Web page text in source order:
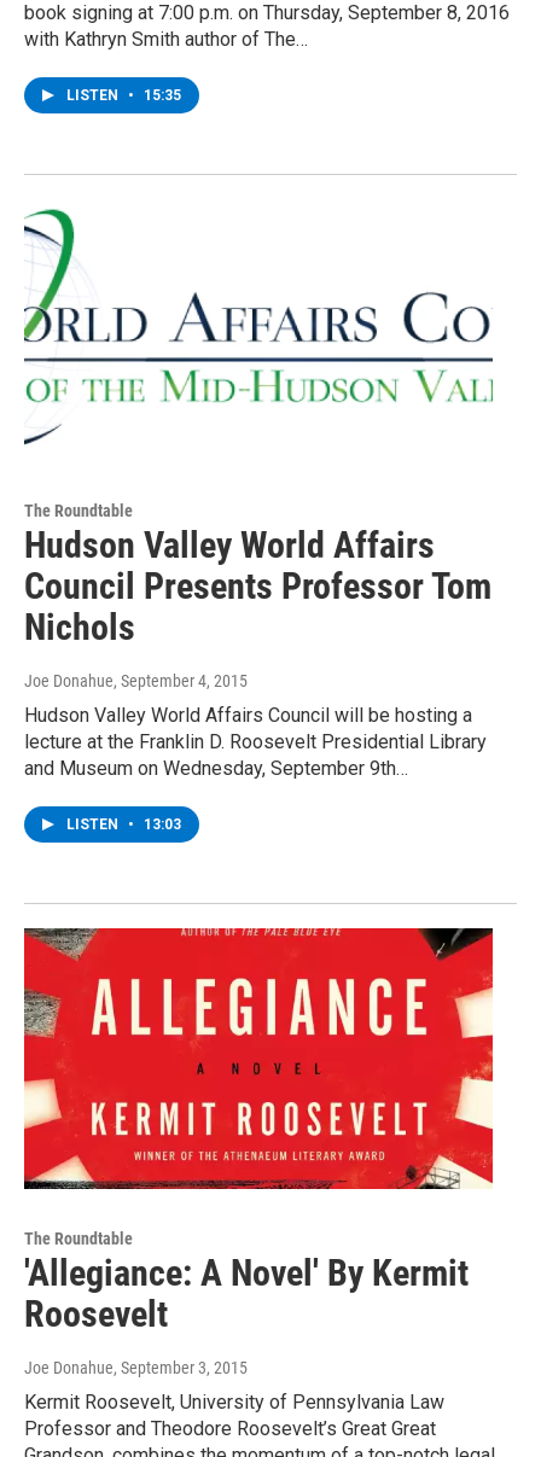
book signing at 7:00 p.m. on Thursday, September 8, 2016
with Kathryn Smith author of The…
LISTEN • 15:35
The Roundtable
Hudson Valley World Affairs
Council Presents Professor Tom
Nichols
Joe Donahue, September 4, 2015
Hudson Valley World Affairs Council will be hosting a
lecture at the Franklin D. Roosevelt Presidential Library
and Museum on Wednesday, September 9th…
LISTEN • 13:03
The Roundtable
'Allegiance: A Novel' By Kermit
Roosevelt
Joe Donahue, September 3, 2015
Kermit Roosevelt, University of Pennsylvania Law
Professor and Theodore Roosevelt’s Great Great